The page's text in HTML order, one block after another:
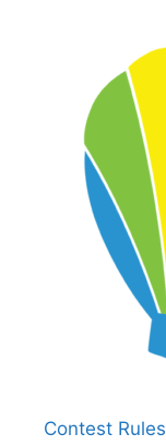
Contest Rules